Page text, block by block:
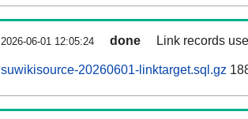
2026-06-01 12:05:24 done Link records
suwikisource-20260601-linktarget.sql.gz